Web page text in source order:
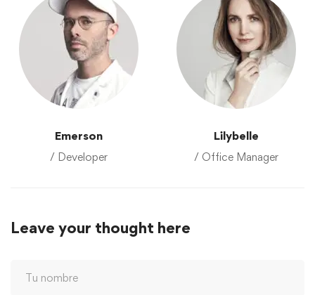
Emerson
/ Developer
Lilybelle
/ Office Manager
Leave your thought here